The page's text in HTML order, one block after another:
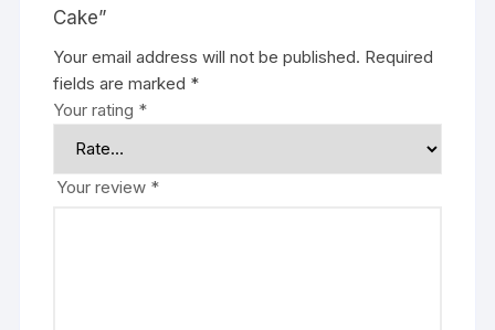
Cake”
Your email address will not be published. Required
fields are marked *
Your rating *
Your review *